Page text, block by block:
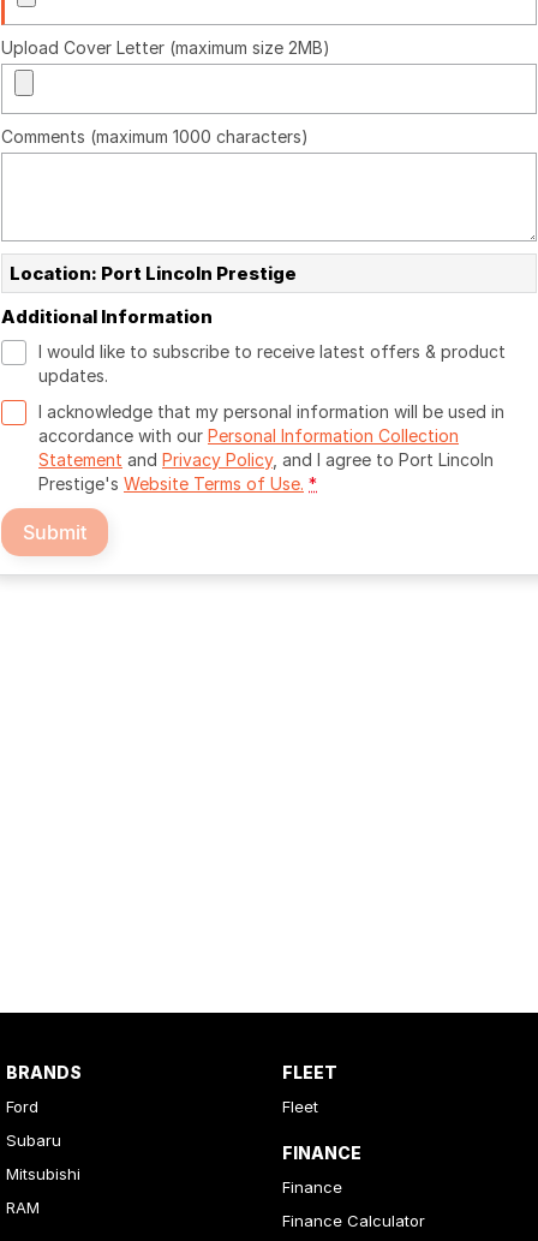
Upload Cover Letter (maximum size 2MB)
Comments (maximum 1000 characters)
Location: Port Lincoln Prestige
Additional Information
I would like to subscribe to receive latest offers & product
updates.
I acknowledge that my personal information will be used in
accordance with our Personal Information Collection
Statement and Privacy Policy, and I agree to Port Lincoln
Prestige's Website Terms of Use. *
Submit
BRANDS
Ford
Subaru
Mitsubishi
RAM
FLEET
Fleet
FINANCE
Finance
Finance Calculator